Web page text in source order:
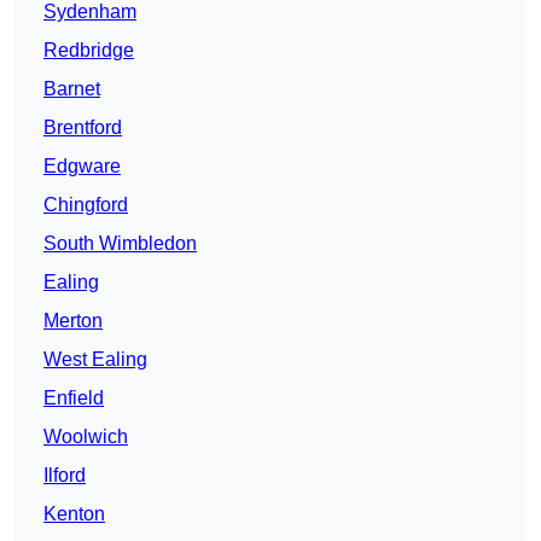
Sydenham
Redbridge
Barnet
Brentford
Edgware
Chingford
South Wimbledon
Ealing
Merton
West Ealing
Enfield
Woolwich
Ilford
Kenton